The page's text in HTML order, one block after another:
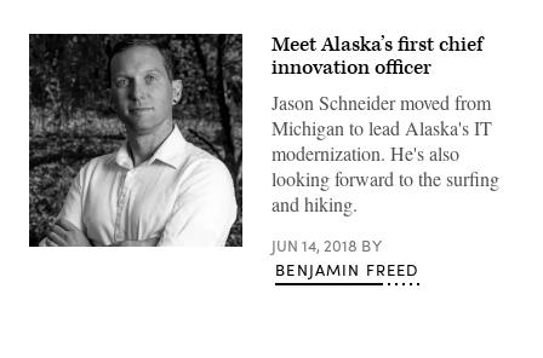
Meet Alaska’s first chief
innovation officer
Jason Schneider moved from
Michigan to lead Alaska's IT
modernization. He's also
looking forward to the surfing
and hiking.
JUN 14, 2018 BY
BENJAMIN FREED